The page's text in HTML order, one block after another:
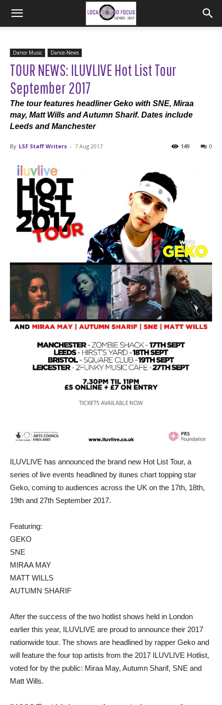
Dance Music Dance-News
TOUR NEWS: ILUVLIVE Hot List Tour
September 2017
The tour features headliner Geko with SNE, Miraa
may, Matt Wills and Autumn Sharif. Dates include
Leeds and Manchester
By LSF Staff Writers - 7 Aug 2017 0
149
ILUVLIVE has announced the brand new Hot List Tour, a
series of live events headlined by itunes chart topping star
Geko, coming to audiences across the UK on the 17th, 18th,
19th and 27th September 2017.
Featuring:
GEKO
SNE
MIRAA MAY
MATT WILLS
AUTUMN SHARIF
After the success of the two hotlist shows held in London
earlier this year, ILUVLIVE are proud to announce their 2017
nationwide tour. The shows are headlined by rapper Geko and
will feature the four top artists from the 2017 ILUVLIVE Hotlist,
voted for by the public: Miraa May, Autumn Sharif, SNE and
Matt Wills.